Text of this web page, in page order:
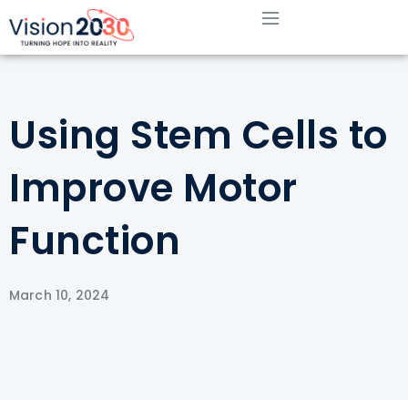
Using Stem Cells to
Improve Motor
Function
March 10, 2024